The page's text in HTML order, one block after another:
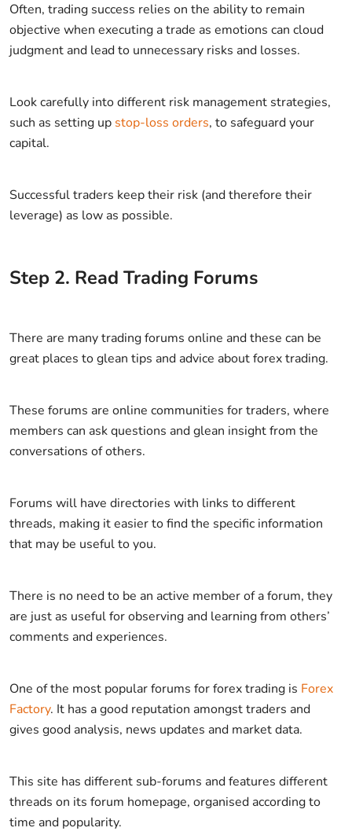
Often, trading success relies on the ability to remain
objective when executing a trade as emotions can cloud
judgment and lead to unnecessary risks and losses.
Look carefully into different risk management strategies,
such as setting up stop-loss orders, to safeguard your
capital.
Successful traders keep their risk (and therefore their
leverage) as low as possible.
Step 2. Read Trading Forums
There are many trading forums online and these can be
great places to glean tips and advice about forex trading.
These forums are online communities for traders, where
members can ask questions and glean insight from the
conversations of others.
Forums will have directories with links to different
threads, making it easier to find the specific information
that may be useful to you.
There is no need to be an active member of a forum, they
are just as useful for observing and learning from others’
comments and experiences.
One of the most popular forums for forex trading is Forex
Factory. It has a good reputation amongst traders and
gives good analysis, news updates and market data.
This site has different sub-forums and features different
threads on its forum homepage, organised according to
time and popularity.